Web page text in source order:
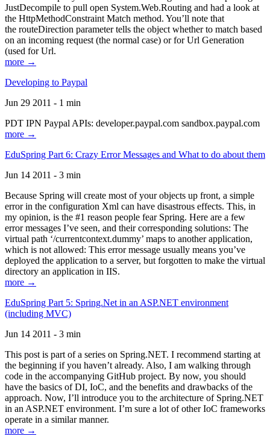
JustDecompile to pull open System.Web.Routing and had a look at
the HttpMethodConstraint Match method. You’ll note that
the routeDirection parameter tells the object whether to match based
on an incoming request (the normal case) or for Url Generation
(used for Url.
more →
Developing to Paypal
Jun 29 2011 - 1 min
PDT IPN Paypal APIs: developer.paypal.com sandbox.paypal.com
more →
EduSpring Part 6: Crazy Error Messages and What to do about them
Jun 14 2011 - 3 min
Because Spring will create most of your objects up front, a simple
error in the configuration Xml can have disastrous effects. This, in
my opinion, is the #1 reason people fear Spring. Here are a few
error messages I’ve seen, and their corresponding solutions: The
virtual path ‘/currentcontext.dummy’ maps to another application,
which is not allowed: This error message usually means you’ve
deployed the application to a server, but forgotten to make the virtual
directory an application in IIS.
more →
EduSpring Part 5: Spring.Net in an ASP.NET environment
(including MVC)
Jun 14 2011 - 3 min
This post is part of a series on Spring.NET. I recommend starting at
the beginning if you haven’t already. Also, I am walking through
code in the accompanying GitHub project. By now, you should
have the basics of DI, IoC, and the benefits and drawbacks of the
approach. Now, I’ll introduce you to the architecture of Spring.NET
in an ASP.NET environment. I’m sure a lot of other IoC frameworks
operate in a similar manner.
more →